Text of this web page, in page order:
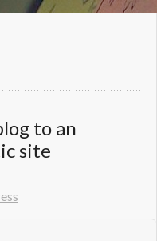
to an
site